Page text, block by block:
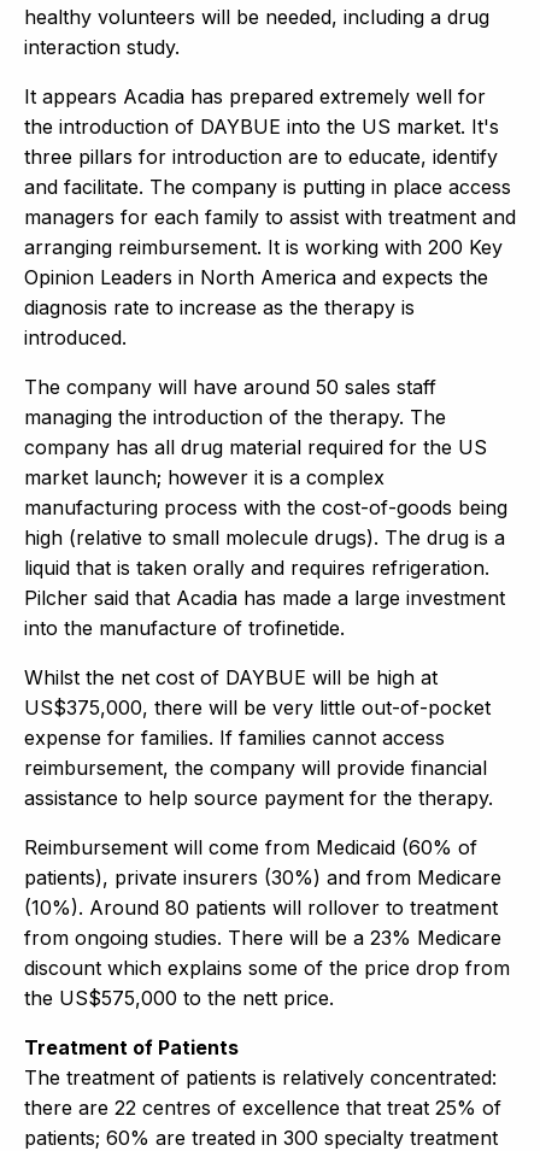
healthy volunteers will be needed, including a drug
interaction study.
It appears Acadia has prepared extremely well for
the introduction of DAYBUE into the US market. It's
three pillars for introduction are to educate, identify
and facilitate. The company is putting in place access
managers for each family to assist with treatment and
arranging reimbursement. It is working with 200 Key
Opinion Leaders in North America and expects the
diagnosis rate to increase as the therapy is
introduced.
The company will have around 50 sales staff
managing the introduction of the therapy. The
company has all drug material required for the US
market launch; however it is a complex
manufacturing process with the cost-of-goods being
high (relative to small molecule drugs). The drug is a
liquid that is taken orally and requires refrigeration.
Pilcher said that Acadia has made a large investment
into the manufacture of trofinetide.
Whilst the net cost of DAYBUE will be high at
US$375,000, there will be very little out-of-pocket
expense for families. If families cannot access
reimbursement, the company will provide financial
assistance to help source payment for the therapy.
Reimbursement will come from Medicaid (60% of
patients), private insurers (30%) and from Medicare
(10%). Around 80 patients will rollover to treatment
from ongoing studies. There will be a 23% Medicare
discount which explains some of the price drop from
the US$575,000 to the nett price.
Treatment of Patients
The treatment of patients is relatively concentrated:
there are 22 centres of excellence that treat 25% of
patients; 60% are treated in 300 specialty treatment